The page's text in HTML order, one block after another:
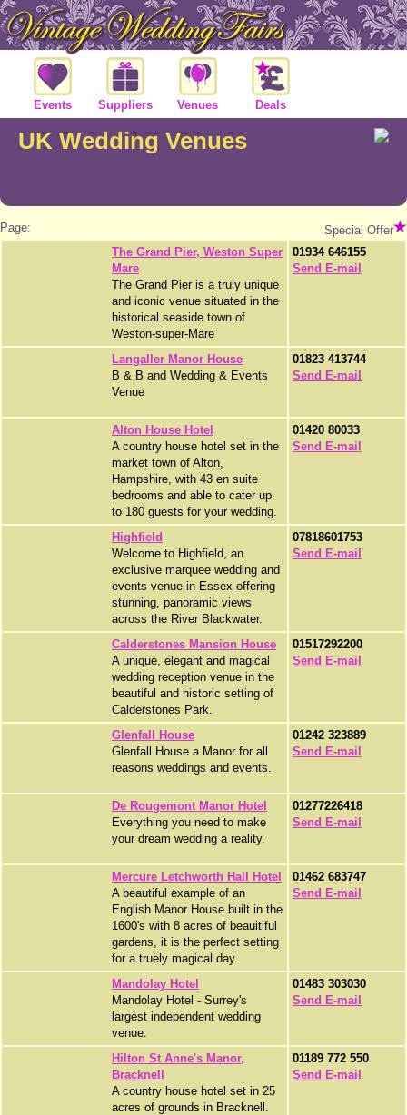
Events Suppliers Venues Deals
UK Wedding Venues
Page:
Special Offer
The Grand Pier, Weston Super
Mare
The Grand Pier is a truly unique
and iconic venue situated in the
historical seaside town of
Weston-super-Mare
01934 646155
Send E-mail
Langaller Manor House
B & B and Wedding & Events
Venue
01823 413744
Send E-mail
Alton House Hotel
A country house hotel set in the
market town of Alton,
Hampshire, with 43 en suite
bedrooms and able to cater up
to 180 guests for your wedding.
01420 80033
Send E-mail
Highfield
Welcome to Highfield, an
exclusive marquee wedding and
events venue in Essex offering
stunning, panoramic views
across the River Blackwater.
07818601753
Send E-mail
Calderstones Mansion House
A unique, elegant and magical
wedding reception venue in the
beautiful and historic setting of
Calderstones Park.
01517292200
Send E-mail
Glenfall House
Glenfall House a Manor for all
reasons weddings and events.
01242 323889
Send E-mail
De Rougemont Manor Hotel
Everything you need to make
your dream wedding a reality.
01277226418
Send E-mail
Mercure Letchworth Hall Hotel
A beautiful example of an
English Manor House built in the
1600's with 8 acres of beauitiful
gardens, it is the perfect setting
for a truely magical day.
01462 683747
Send E-mail
Mandolay Hotel
Mandolay Hotel - Surrey's
largest independent wedding
venue.
01483 303030
Send E-mail
Hilton St Anne's Manor,
Bracknell
A country house hotel set in 25
acres of grounds in Bracknell.
01189 772 550
Send E-mail